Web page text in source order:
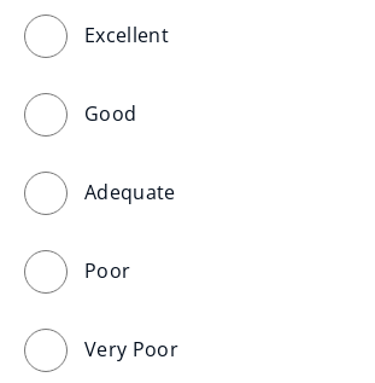
Excellent
Good
Adequate
Poor
Very Poor